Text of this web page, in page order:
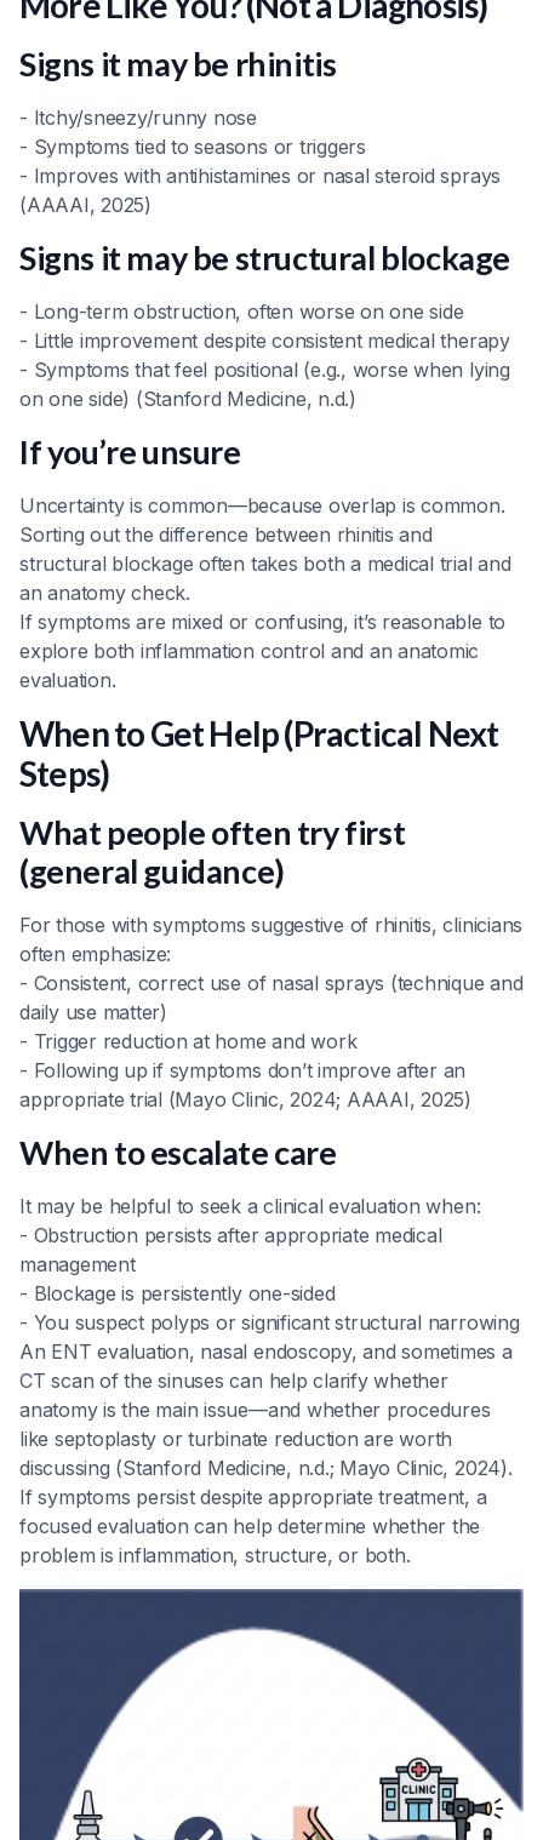
Signs it may be rhinitis
- Itchy/sneezy/runny nose
- Symptoms tied to seasons or triggers
- Improves with antihistamines or nasal steroid sprays
(AAAAI, 2025)
Signs it may be structural blockage
- Long-term obstruction, often worse on one side
- Little improvement despite consistent medical therapy
- Symptoms that feel positional (e.g., worse when lying
on one side) (Stanford Medicine, n.d.)
If you’re unsure
Uncertainty is common—because overlap is common.
Sorting out the difference between rhinitis and
structural blockage often takes both a medical trial and
an anatomy check.
If symptoms are mixed or confusing, it’s reasonable to
explore both inflammation control and an anatomic
evaluation.
When to Get Help (Practical Next
Steps)
What people often try first
(general guidance)
For those with symptoms suggestive of rhinitis, clinicians
often emphasize:
- Consistent, correct use of nasal sprays (technique and
daily use matter)
- Trigger reduction at home and work
- Following up if symptoms don’t improve after an
appropriate trial (Mayo Clinic, 2024; AAAAI, 2025)
When to escalate care
It may be helpful to seek a clinical evaluation when:
- Obstruction persists after appropriate medical
management
- Blockage is persistently one-sided
- You suspect polyps or significant structural narrowing
An ENT evaluation, nasal endoscopy, and sometimes a
CT scan of the sinuses can help clarify whether
anatomy is the main issue—and whether procedures
like septoplasty or turbinate reduction are worth
discussing (Stanford Medicine, n.d.; Mayo Clinic, 2024).
If symptoms persist despite appropriate treatment, a
focused evaluation can help determine whether the
problem is inflammation, structure, or both.